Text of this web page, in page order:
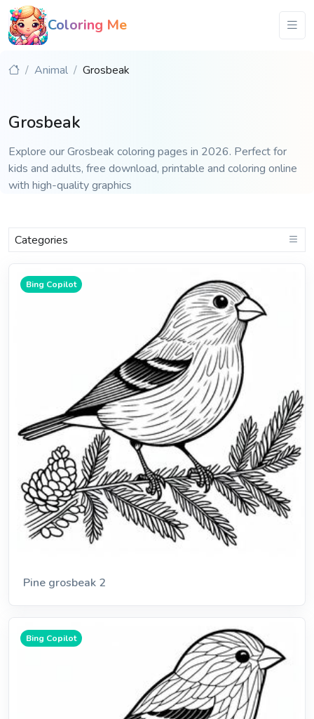
Coloring Me
Animal Grosbeak
Grosbeak
Explore our Grosbeak coloring pages in 2026. Perfect for
kids and adults, free download, printable and coloring online
with high-quality graphics
Categories
Bing Copilot
Pine grosbeak 2
Bing Copilot